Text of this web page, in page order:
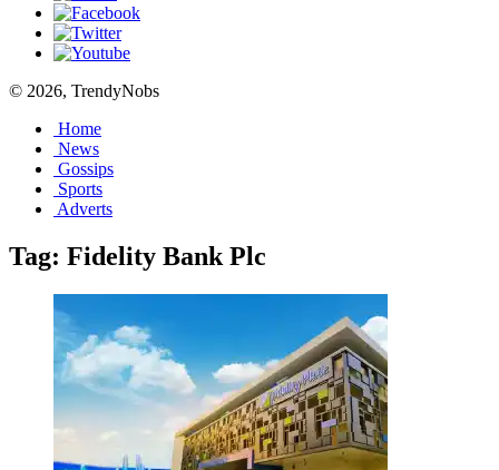
© 2026, TrendyNobs
Home
News
Gossips
Sports
Adverts
Tag: Fidelity Bank Plc